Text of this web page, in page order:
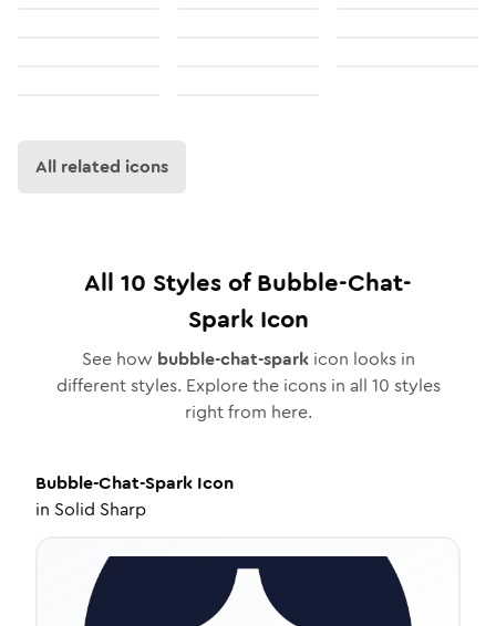
All related icons
All 10 Styles ofBubble-Chat-
SparkIcon
See how bubble-chat-sparkicon looks in
different styles. Explore the icons in all 10 styles
right from here.
Bubble-Chat-Spark Icon
in Solid Sharp